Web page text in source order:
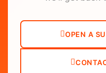
OPEN A